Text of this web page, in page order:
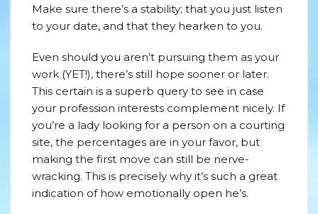
Make sure there’s a stability; that you just listen
to your date, and that they hearken to you.
Even should you aren’t pursuing them as your
work (YET!), there’s still hope sooner or later.
This certain is a superb query to see in case
your profession interests complement nicely. If
you’re a lady looking for a person on a courting
site, the percentages are in your favor, but
making the first move can still be nerve-
wracking. This is precisely why it’s such a great
indication of how emotionally open he’s.